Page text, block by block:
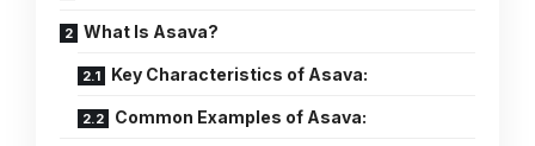
What Is Asava?
Key Characteristics of Asava:
Common Examples of Asava: